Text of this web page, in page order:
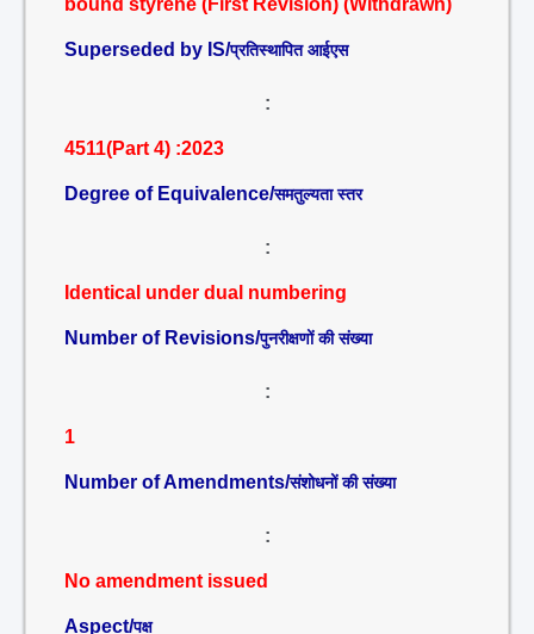
bound styrene (First Revision) (Withdrawn)
Superseded by IS/प्रतिस्थापित आईएस
:
4511(Part 4) :2023
Degree of Equivalence/समतुल्यता स्तर
:
Identical under dual numbering
Number of Revisions/पुनरीक्षणों की संख्या
:
1
Number of Amendments/संशोधनों की संख्या
:
No amendment issued
Aspect/पक्ष